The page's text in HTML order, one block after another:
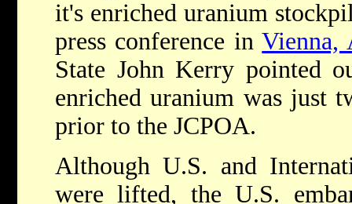
it's enriched uranium
press conference inVienna,
State John Kerry pointed
enriched uranium was just
prior to the JCPOA.
Although U.S. and
were lifted, the U.S.